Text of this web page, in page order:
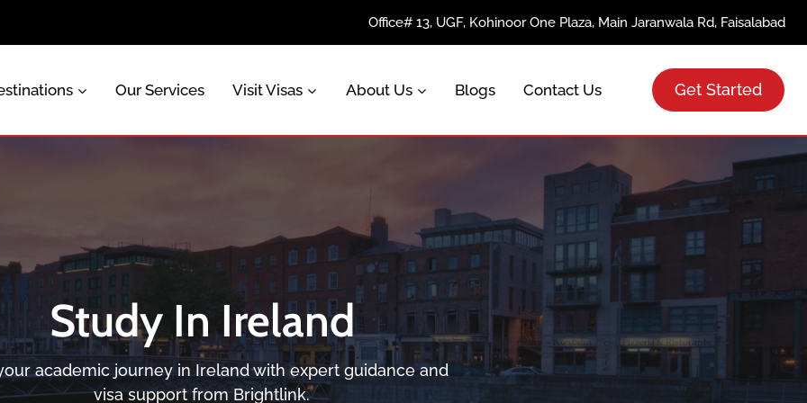
Office# 13, UGF, Kohinoor One Plaza, Main Jaranwala Rd, Faisalabad
Our Services Visit Visas About Us Blogs Contact Us Get Started
Study In Ireland
academic journey in Ireland with expert guidance and
visa support from Brightlink.